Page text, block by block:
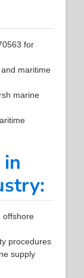
for
maritime
marine
in
offshore
procedures
supply